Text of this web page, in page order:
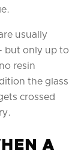
usually
but only up to
resin
the glass
crossed
A